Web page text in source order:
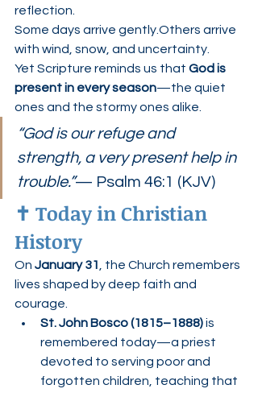
reflection.
Some days arrive gently.Others arrive
with wind, snow, and uncertainty.
Yet Scripture reminds us that God is
present in every season—the quiet
ones and the stormy ones alike.
“God is our refuge and
strength, a very present help in
trouble.”— Psalm 46:1 (KJV)
✝️ Today in Christian
History
On January 31
, the Church remembers
lives shaped by deep faith and
courage.
St. John Bosco (1815–1888) is
remembered today—a priest
devoted to serving poor and
forgotten children, teaching that